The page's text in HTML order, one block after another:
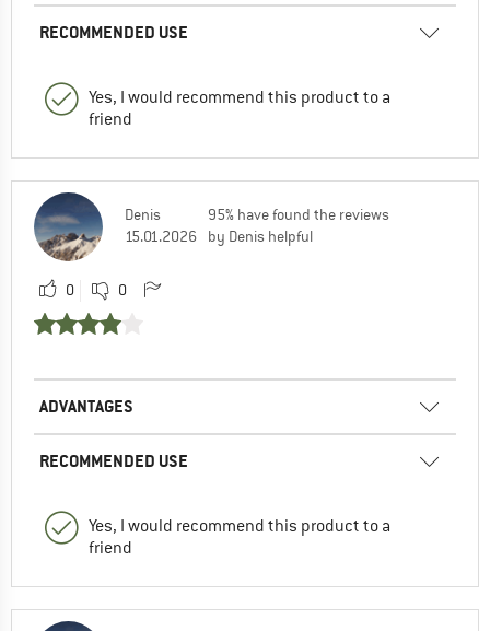
RECOMMENDED USE
Yes, I would recommend this product to a
friend
Denis
15.01.2026
95% have found the reviews
by Denis helpful
0 0
ADVANTAGES
RECOMMENDED USE
Yes, I would recommend this product to a
friend